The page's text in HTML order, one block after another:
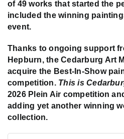
of 49 works that started the
included the winning
event.
Thanks to ongoing support
Hepburn, the Cedarburg Art
acquire the Best-In-Show
competition. This is
2026 Plein Air competition
adding yet another winning
collection.